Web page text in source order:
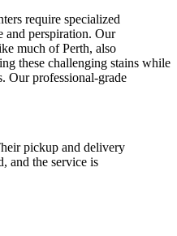
require specialized
and perspiration. Our
much of Perth, also
these challenging stains while
Our professional-grade
pickup and delivery
and the service is